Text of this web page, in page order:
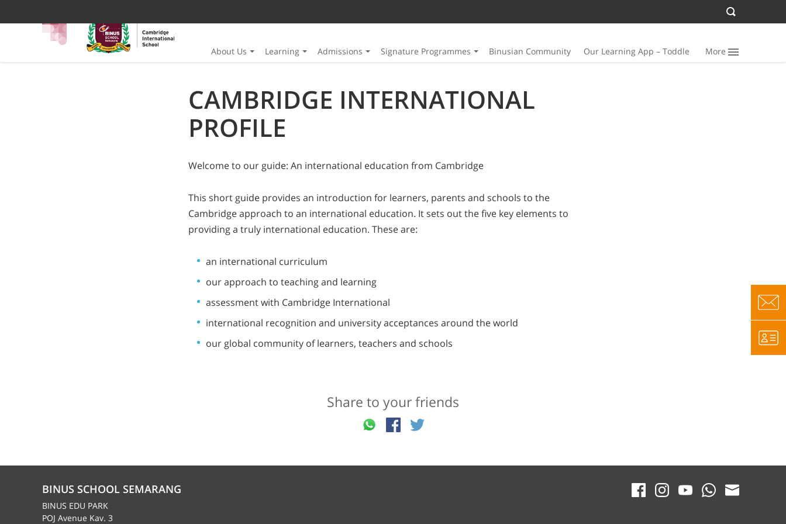
About Us Learning Admissions Signature Programmes Binusian Community Our Learning App – Toddle More
CAMBRIDGE INTERNATIONAL
PROFILE
Welcome to our guide: An international education from Cambridge
This short guide provides an introduction for learners, parents and schools to the
Cambridge approach to an international education. It sets out the five key elements to
providing a truly international education. These are:
an international curriculum
our approach to teaching and learning
assessment with Cambridge International
international recognition and university acceptances around the world
our global community of learners, teachers and schools
Share to your friends
BINUS SCHOOL SEMARANG
BINUS EDU PARK
POJ Avenue Kav. 3